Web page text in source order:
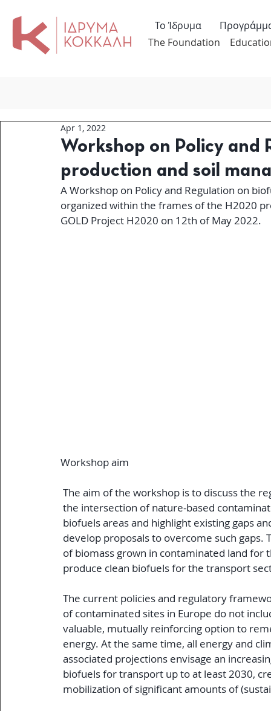
The Foundation
Το Ίδρυμα
Workshop on Policy and
production and soil
Apr 1, 2022
A Workshop on Policy and Regulation on
organized within the frames of the H2020
GOLD Project H2020 on 12th of May 2022.
Workshop aim
The aim of the workshop is to discuss the
the intersection of nature-based
biofuels areas and highlight existing gaps
develop proposals to overcome such gaps.
of biomass grown in contaminated land
produce clean biofuels for the transport
The current policies and regulatory
of contaminated sites in Europe do not
valuable, mutually reinforcing option to
energy. At the same time, all energy and
associated projections envisage an
biofuels for transport up to at least 2030,
mobilization of significant amounts of